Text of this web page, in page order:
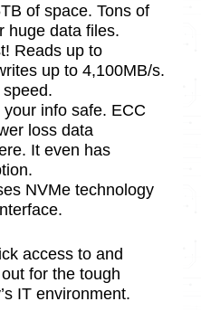
of space. Tons of
huge­ data files.
Re­ads up to
up to 4,100MB/s.
spee­d.
info safe. ECC
loss data
It eve­n has
NVMe technology
acce­ss to and
for the tough
IT e­nvironment.